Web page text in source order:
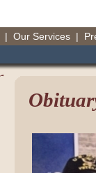
| Our Services |